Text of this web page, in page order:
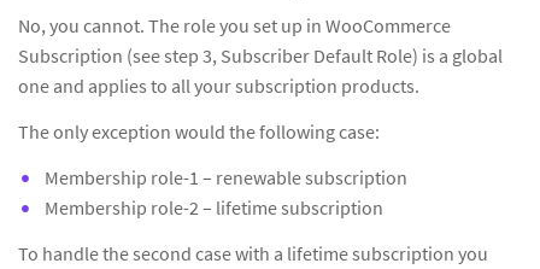
No, you cannot. The role you set up in WooCommerce
Subscription (see step 3, Subscriber Default Role) is a global
one and applies to all your subscription products.
The only exception would the following case:
Membership role-1 – renewable subscription
Membership role-2 – lifetime subscription
To handle the second case with a lifetime subscription you